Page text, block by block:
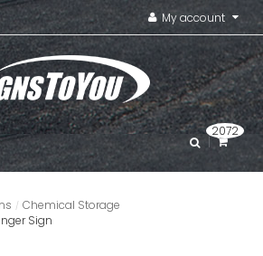
My account
2072
Chemical Storage
Sign